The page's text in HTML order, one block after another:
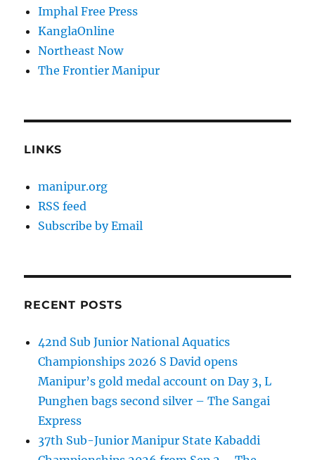
Imphal Free Press
KanglaOnline
Northeast Now
The Frontier Manipur
LINKS
manipur.org
RSS feed
Subscribe by Email
RECENT POSTS
42nd Sub Junior National Aquatics
Championships 2026 S David opens
Manipur’s gold medal account on Day 3, L
Punghen bags second silver – The Sangai
Express
37th Sub-Junior Manipur State Kabaddi